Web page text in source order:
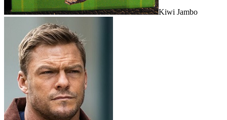
Kiwi Jambo